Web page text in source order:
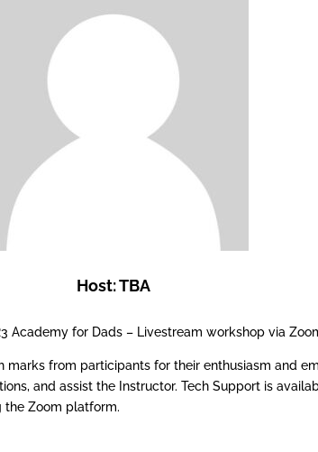
Host: TBA
Academy for Dads – Livestream workshop via
from participants for their enthusiasm and
and assist the Instructor. Tech Support is
the Zoom platform.